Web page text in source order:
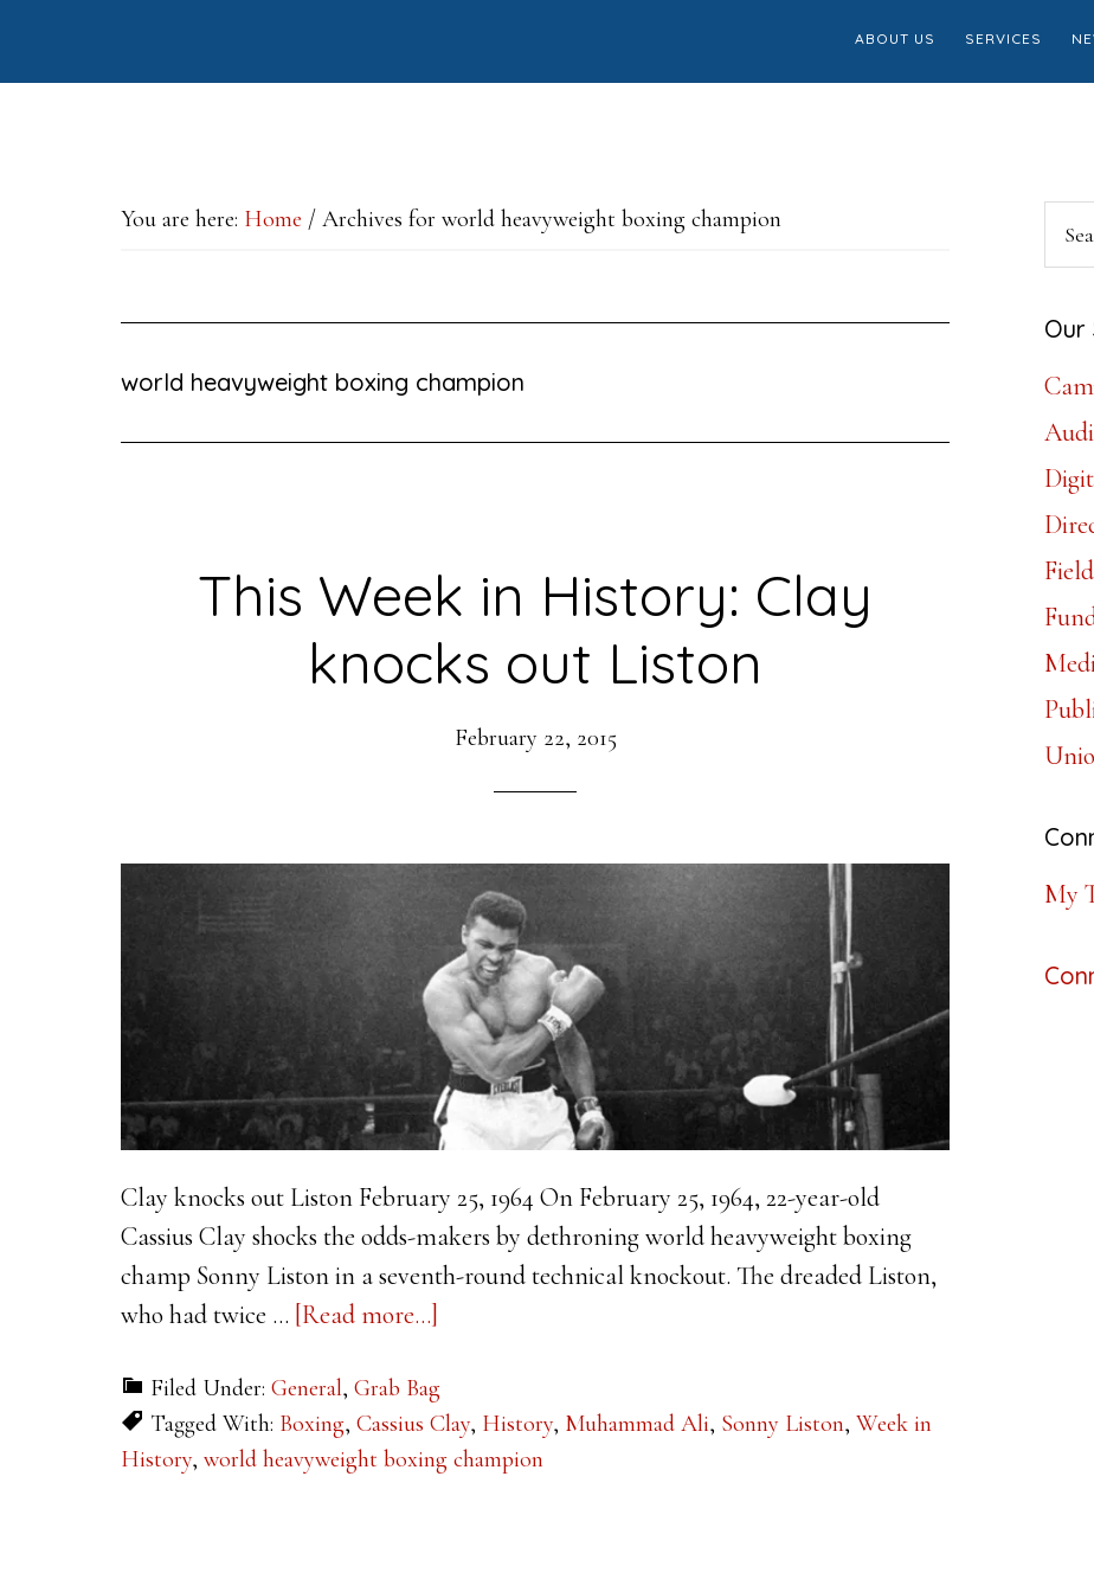
ABOUT US SERVICES
You are here: Home / Archives for world heavyweight boxing champion
world heavyweight boxing champion
This Week in History: Clay
knocks out Liston
February 22, 2015
Clay knocks out Liston February 25, 1964 On February 25, 1964, 22-year-old
Cassius Clay shocks the odds-makers by dethroning world heavyweight boxing
champ Sonny Liston in a seventh-round technical knockout. The dreaded Liston,
who had twice … [Read more...]
Week
in
History:
Filed Under: General, Grab Bag
Tagged With: Boxing, Cassius Clay, History, Muhammad Ali, Sonny Liston, Week in
History, world heavyweight boxing champion
Our
My